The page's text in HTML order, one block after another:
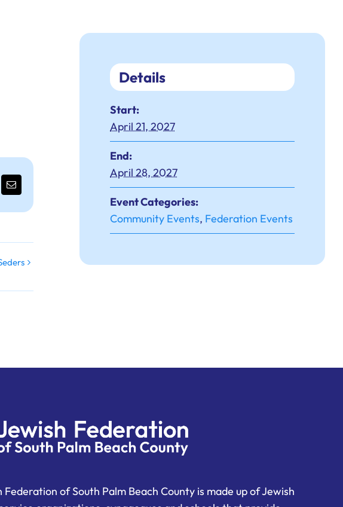
Email
Details
Start:
April 21, 2027
End:
April 28, 2027
Event Categories:
Community Events, Federation Events
Federation of South Palm Beach County is made up of Jewish